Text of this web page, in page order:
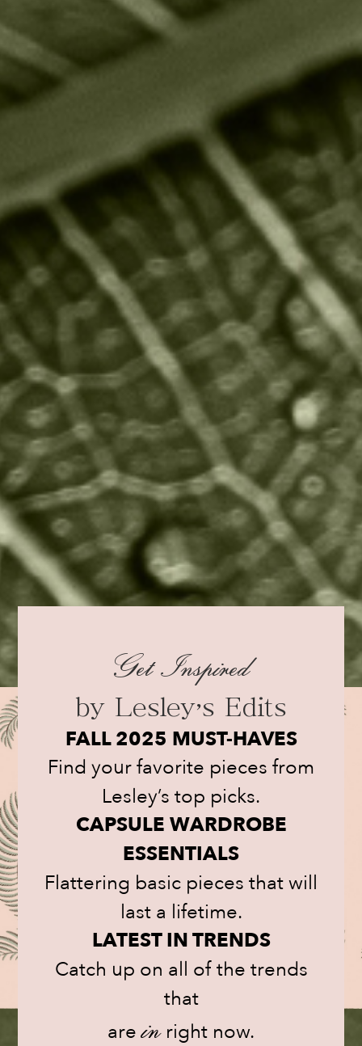
Get Inspired
by Lesley’s Edits
FALL 2025 MUST-HAVES
Find your favorite pieces from
Lesley’s top picks.
CAPSULE WARDROBE
ESSENTIALS
Flattering basic pieces that will
last a lifetime.
LATEST IN TRENDS
Catch up on all of the trends
that
areinright now.